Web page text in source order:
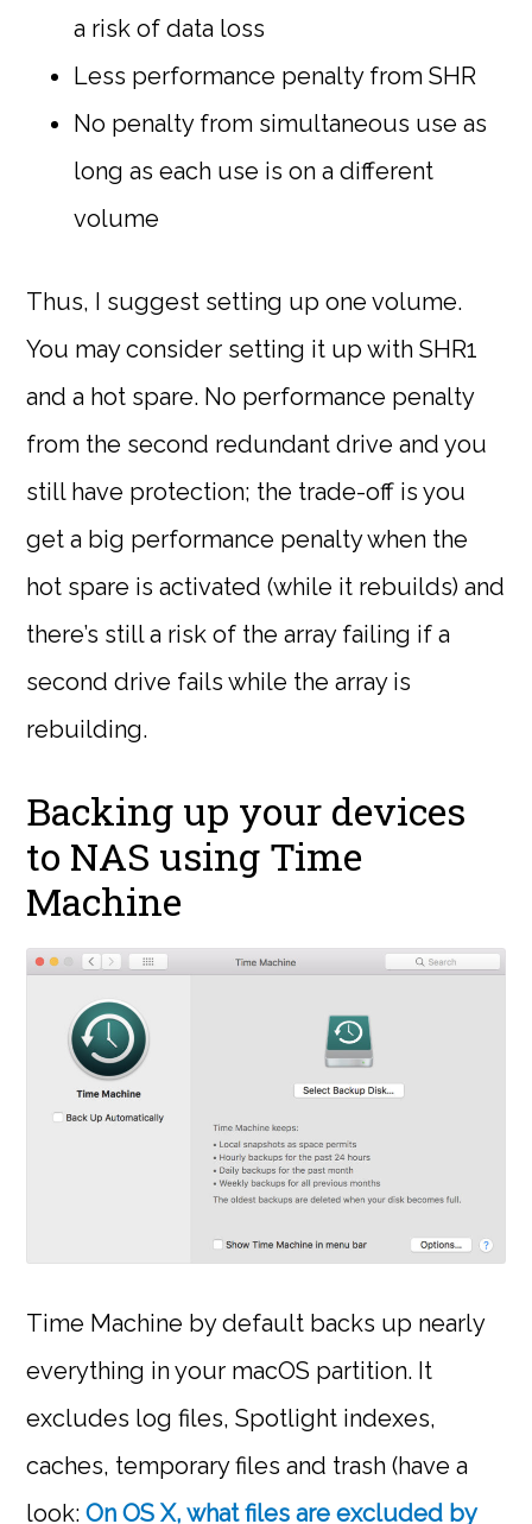
a risk of data loss
Less performance penalty from SHR
No penalty from simultaneous use as
long as each use is on a different
volume
Thus, I suggest setting up one volume.
You may consider setting it up with SHR1
and a hot spare. No performance penalty
from the second redundant drive and you
still have protection; the trade-off is you
get a big performance penalty when the
hot spare is activated (while it rebuilds) and
there’s still a risk of the array failing if a
second drive fails while the array is
rebuilding.
Backing up your devices
to NAS using Time
Machine
Time Machine by default backs up nearly
everything in your macOS partition. It
excludes log files, Spotlight indexes,
caches, temporary files and trash (have a
look:On OS X, what files are excluded by